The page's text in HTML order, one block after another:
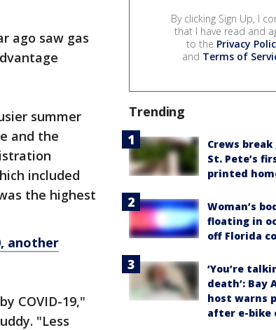
ago saw gas
summer
and the
included
the highest
another
COVID-19,"
"Less
By clicking Sign Up, I
that I have read and
to the Privacy
and Terms of
Trending
Crews
St. Pete’s
printed
Woman’s
floating in
off Florida
‘You’re
death’: Bay
host warns
after e-bike